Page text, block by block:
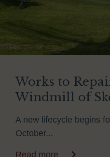
Works to
Windmill of
A new lifecycle begins
October...
Read more